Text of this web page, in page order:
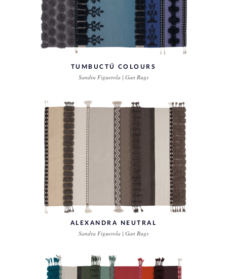
TUMBUCTÚ COLOURS
Sandra Figuerola | Gan Rugs
ALEXANDRA NEUTRAL
Sandra Figuerola | Gan Rugs